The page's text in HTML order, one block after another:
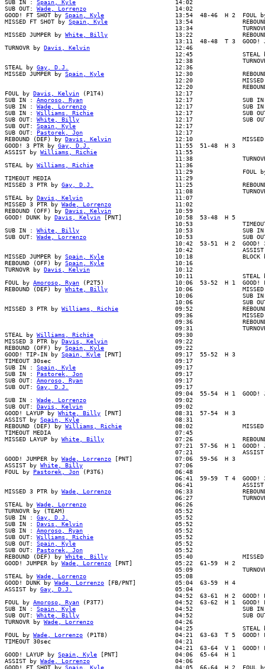
SUB IN : Spain, Kyle
                            14:02
SUB OUT: Wade, Lorrenzo
                         14:02
GOOD! FT SHOT by Spain, Kyle
13:54  48-46  H 2  FOUL
MISSED FT SHOT by Spain, Kyle
13:54
13:34
MISSED JUMPER by White, Billy
13:22
13:11  48-48  T 3  GOOD!
TURNOVR by Davis, Kelvin
                        12:46
12:45              STEAL
12:38
STEAL by Gay, D.J.
                              12:36
MISSED JUMPER by Spain, Kyle
12:30
12:20
12:20
FOUL by Davis, Kelvin (P1T4)                    12:17
SUB IN : Amoroso, Ryan
12:17              SUB
SUB IN : Wade, Lorrenzo
12:17              SUB
SUB IN : Williams, Richie
12:17              SUB
SUB OUT: White, Billy
12:17              SUB
SUB OUT: Spain, Kyle
                            12:17
SUB OUT: Pastorek, Jon
                          12:17
REBOUND (DEF) by Davis, Kelvin
12:10
GOOD! 3 PTR by Gay, D.J.
                        11:55  51-48  H 3
ASSIST by Williams, Richie
                      11:55
11:38
STEAL by Williams, Richie
                       11:36
11:29              FOUL
TIMEOUT MEDIA                                   11:29
MISSED 3 PTR by Gay, D.J.
11:25
11:08
STEAL by Davis, Kelvin
                          11:07
MISSED 3 PTR by Wade, Lorrenzo
                  11:02
REBOUND (OFF) by Davis, Kelvin
                  10:59
GOOD! DUNK by Davis, Kelvin [PNT]               10:58  53-48  H 5
10:53
SUB IN : White, Billy
10:53              SUB
SUB OUT: Wade, Lorrenzo
10:53              SUB
10:42  53-51  H 2  GOOD!
10:42
MISSED JUMPER by Spain, Kyle
10:18              BLOCK
REBOUND (OFF) by Spain, Kyle
                    10:16
TURNOVR by Davis, Kelvin
                        10:12
10:11              STEAL
FOUL by Amoroso, Ryan (P2T5)                    10:06  53-52  H 1  GOOD! FT
REBOUND (DEF) by White, Billy
10:06
10:06              SUB
10:06              SUB
MISSED 3 PTR by Williams, Richie
09:52
09:36
09:36
09:31
STEAL by Williams, Richie
                       09:30
MISSED 3 PTR by Davis, Kelvin
                   09:22
REBOUND (OFF) by Spain, Kyle
                    09:22
GOOD! TIP-IN by Spain, Kyle [PNT]               09:17  55-52  H 3
TIMEOUT 30sec                                   09:17
SUB IN : Spain, Kyle
                            09:17
SUB IN : Pastorek, Jon
                          09:17
SUB OUT: Amoroso, Ryan
                          09:17
SUB OUT: Gay, D.J.
                              09:17
09:04  55-54  H 1  GOOD!
SUB IN : Wade, Lorrenzo
                         09:02
SUB OUT: Davis, Kelvin
                          09:02
GOOD! LAYUP by White, Billy [PNT]               08:31  57-54  H 3
ASSIST by Spain, Kyle
                           08:31
REBOUND (DEF) by Williams, Richie
08:02
TIMEOUT MEDIA                                   07:45
MISSED LAYUP by White, Billy
07:26
07:21  57-56  H 1  GOOD!
07:21
GOOD! JUMPER by Wade, Lorrenzo [PNT]            07:06  59-56  H 3
ASSIST by White, Billy
                          07:06
FOUL by Pastorek, Jon (P3T6)                    06:48
06:41  59-59  T 4  GOOD!
06:41
MISSED 3 PTR by Wade, Lorrenzo
06:33
06:27
STEAL by Wade, Lorrenzo
                         06:26
TURNOVR by (TEAM)                               05:52
SUB IN : Gay, D.J.
                              05:52
SUB IN : Davis, Kelvin
                          05:52
SUB IN : Amoroso, Ryan
                          05:52
SUB OUT: Williams, Richie
                       05:52
SUB OUT: Spain, Kyle
                            05:52
SUB OUT: Pastorek, Jon
                          05:52
REBOUND (DEF) by White, Billy
05:40
GOOD! JUMPER by Wade, Lorrenzo [PNT]            05:22  61-59  H 2
05:09
STEAL by Wade, Lorrenzo
                         05:08
GOOD! DUNK by Wade, Lorrenzo [FB/PNT]           05:04  63-59  H 4
ASSIST by Gay, D.J.
                             05:04
04:52  63-61  H 2  GOOD!
FOUL by Amoroso, Ryan (P3T7)                    04:52  63-62  H 1  GOOD! FT
SUB IN : Spain, Kyle
04:52              SUB
SUB OUT: White, Billy
04:52              SUB
TURNOVR by Wade, Lorrenzo
                       04:26
04:25              STEAL
FOUL by Wade, Lorrenzo (P1T8)                   04:21  63-63  T 5  GOOD! FT
TIMEOUT 30sec                                   04:21
04:21  63-64  V 1  GOOD!
GOOD! LAYUP by Spain, Kyle [PNT]                04:06  65-64  H 1
ASSIST by Wade, Lorrenzo
                        04:06